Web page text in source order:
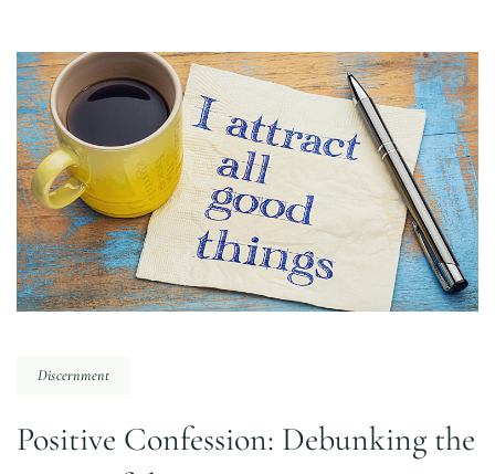
Discernment
Positive Confession: Debunking the